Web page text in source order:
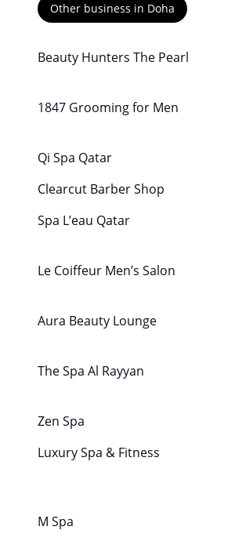
Other business in Doha
Beauty Hunters The Pearl
1847 Grooming for Men
Qi Spa Qatar
Clearcut Barber Shop
Spa L’eau Qatar
Le Coiffeur Men’s Salon
Aura Beauty Lounge
The Spa Al Rayyan
Zen Spa
Luxury Spa & Fitness
M Spa